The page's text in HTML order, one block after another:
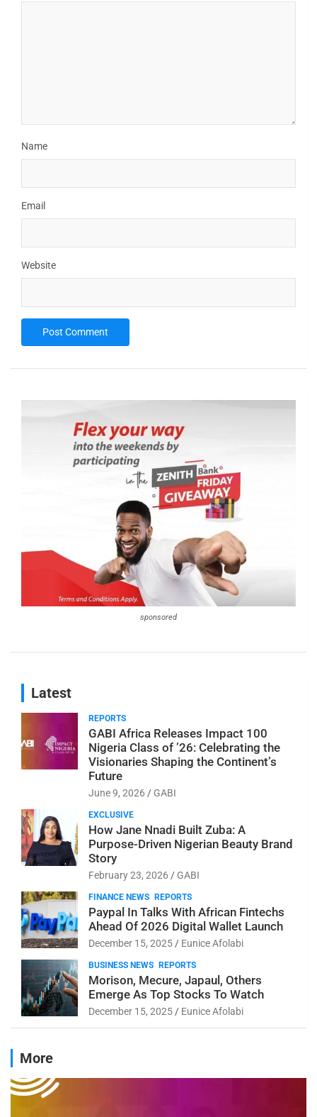
Name
Email
Website
sponsored
Latest
REPORTS
GABI Africa Releases Impact 100
Nigeria Class of ’26: Celebrating the
Visionaries Shaping the Continent’s
Future
June 9, 2026 GABI
EXCLUSIVE
How Jane Nnadi Built Zuba: A
Purpose-Driven Nigerian Beauty Brand
Story
February 23, 2026 GABI
FINANCE NEWS REPORTS
Paypal In Talks With African Fintechs
Ahead Of 2026 Digital Wallet Launch
December 15, 2025 Eunice Afolabi
BUSINESS NEWS REPORTS
Morison, Mecure, Japaul, Others
Emerge As Top Stocks To Watch
December 15, 2025 Eunice Afolabi
More